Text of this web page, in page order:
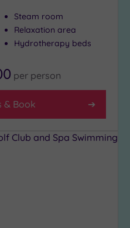
Steam room
Relaxation area
Hydrotherapy beds
per person
& Book